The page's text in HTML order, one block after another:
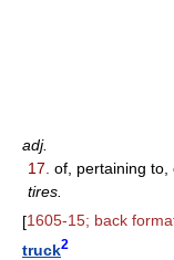
adj.
17. of, pertaining to,
tires.
[1605-15; back
truck2